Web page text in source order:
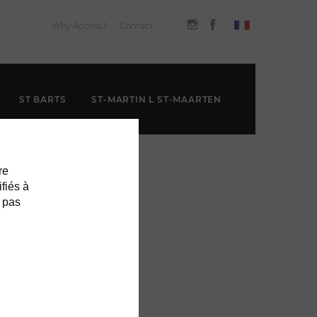
Why Access? Contact
ST BARTS ST-MARTIN L ST-MAARTEN
à
pas